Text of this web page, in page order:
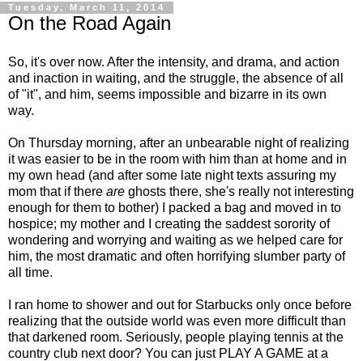
Tuesday, March 11, 2014
On the Road Again
So, it's over now. After the intensity, and drama, and action
and inaction in waiting, and the struggle, the absence of all
of "it", and him, seems impossible and bizarre in its own
way.
On Thursday morning, after an unbearable night of realizing
it was easier to be in the room with him than at home and in
my own head (and after some late night texts assuring my
mom that if there are ghosts there, she's really not interesting
enough for them to bother) I packed a bag and moved in to
hospice; my mother and I creating the saddest sorority of
wondering and worrying and waiting as we helped care for
him, the most dramatic and often horrifying slumber party of
all time.
I ran home to shower and out for Starbucks only once before
realizing that the outside world was even more difficult than
that darkened room. Seriously, people playing tennis at the
country club next door? You can just PLAY A GAME at a